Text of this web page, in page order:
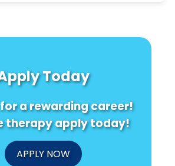
Today
a rewarding career!
therapy apply today!
APPLY NOW